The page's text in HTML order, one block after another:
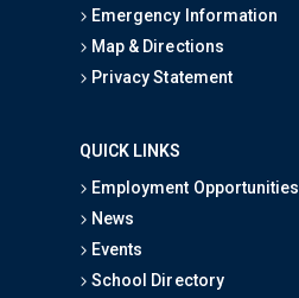
Emergency Information
Map & Directions
Privacy Statement
QUICK LINKS
Employment Opportunities
News
Events
School Directory